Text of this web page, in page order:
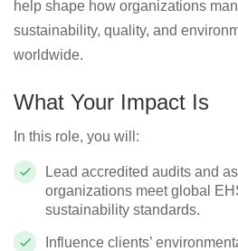
help shape how organizations
sustainability, quality, and
worldwide.
What Your Impact Is
In this role, you will:
Lead accredited audits and
organizations meet global
sustainability standards.
Influence clients’